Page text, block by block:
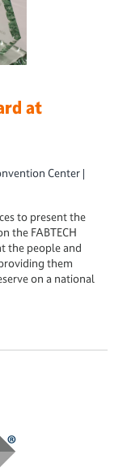
at
Center |
to present the
the FABTECH
the people and
them
on a national